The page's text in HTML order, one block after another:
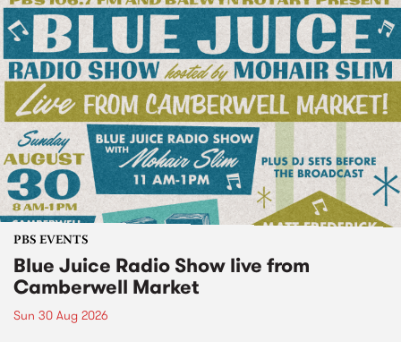
PBS EVENTS
Blue Juice Radio Show live from
Camberwell Market
Sun 30 Aug 2026